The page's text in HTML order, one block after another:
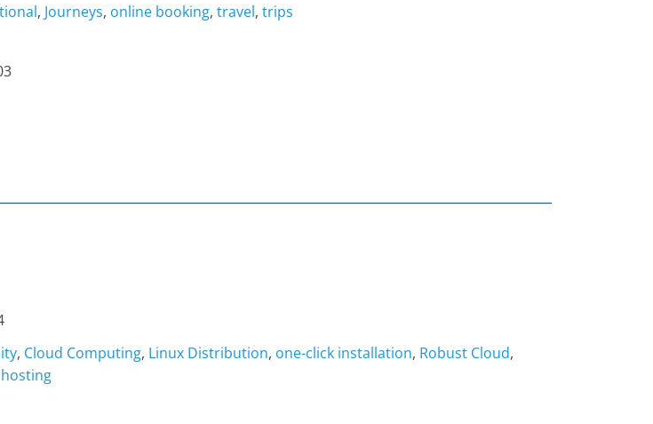
, Journeys, online booking, travel, trips
, Cloud Computing, Linux Distribution, one-click installation, Robust Cloud,